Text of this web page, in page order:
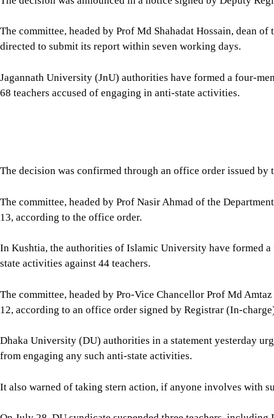
In Kushtia, the authorities of Islamic University have formed
The committee, headed by Pro-Vice Chancellor Prof Md
Dhaka University (DU) authorities in a statement yesterday
On July 28, DU syndicate suspended three teachers,
The university said the action was taken over allegations of
activities are banned, and issuing threats.
Click to comment